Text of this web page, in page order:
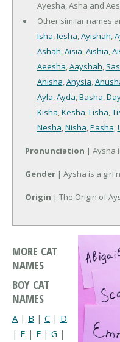
Ayesha, Asha and
Other similar names
Isha,Iesha,Ayishah,
Ashah,Aisia,Aishia,
Aeesha,Aayshah,
Anisha,Anysia,
Ayla,Ayda,Basha,
Kisha,Kesha,Lisha,
Nesha,Nisha,Pasha,
Pronunciation | Aysha
Gender | Aysha is a girl
Origin | The Origin of
MORE CAT
NAMES
BOY CAT
NAMES
A | B | C | D
| E | F | G |